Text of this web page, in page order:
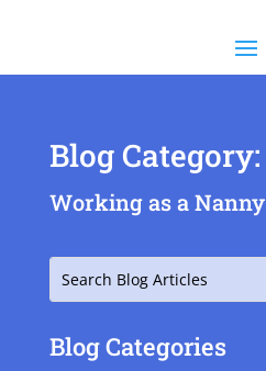
Blog Category:
Working as a Nanny
Search
Blog Categories